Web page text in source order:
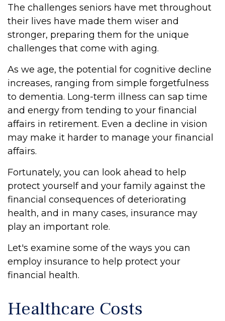
The challenges seniors have met throughout
their lives have made them wiser and
stronger, preparing them for the unique
challenges that come with aging.
As we age, the potential for cognitive decline
increases, ranging from simple forgetfulness
to dementia. Long-term illness can sap time
and energy from tending to your financial
affairs in retirement. Even a decline in vision
may make it harder to manage your financial
affairs.
Fortunately, you can look ahead to help
protect yourself and your family against the
financial consequences of deteriorating
health, and in many cases, insurance may
play an important role.
Let's examine some of the ways you can
employ insurance to help protect your
financial health.
Healthcare Costs